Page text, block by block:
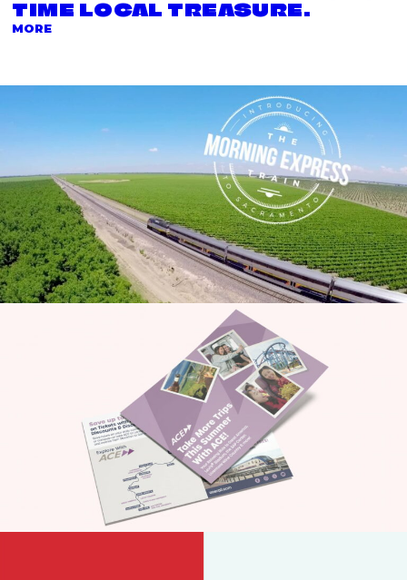
TIME LOCAL TREASURE.
MOREABOUT THE WEBSITE DESIGN & DEVELOPMENT